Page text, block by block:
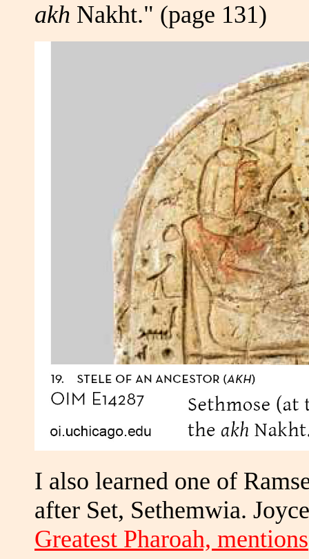
akh Nakht." (page 131)
I also learned one of
after Set, Sethemwia.
Greatest Pharoah, mentions